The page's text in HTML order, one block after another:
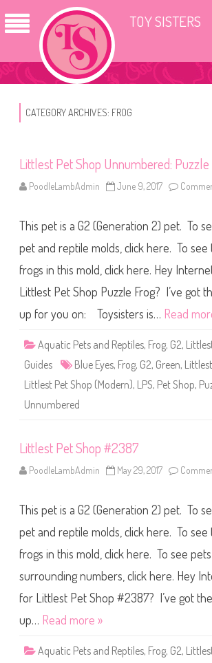
TOY SISTERS
CATEGORY ARCHIVES: FROG
Littlest Pet Shop Unnumbered: Puzzle
PoodleLambAdmin June 9, 2017
This pet is a G2 (Generation 2) pet. To
pet and reptile molds, click here. To see
frogs in this mold, click here. Hey
Littlest Pet Shop Puzzle Frog? I’ve got
up for you on: Toysisters is… Read
Aquatic Pets and Reptiles, Frog, G2,
Guides
Blue Eyes, Frog, G2, Green,
Littlest Pet Shop (Modern), LPS, Pet Shop,
Unnumbered
Littlest Pet Shop #2387
PoodleLambAdmin May 29, 2017
This pet is a G2 (Generation 2) pet. To
pet and reptile molds, click here. To see
frogs in this mold, click here. To see
surrounding numbers, click here. Hey
for Littlest Pet Shop #2387? I’ve got
up… Read more »
Aquatic Pets and Reptiles, Frog, G2,